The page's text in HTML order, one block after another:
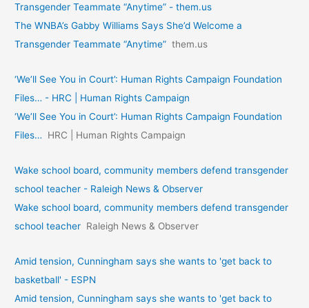
Transgender Teammate “Anytime” - them.us
The WNBA’s Gabby Williams Says She’d Welcome a
Transgender Teammate “Anytime” them.us
‘We’ll See You in Court’: Human Rights Campaign Foundation
Files… - HRC | Human Rights Campaign
‘We’ll See You in Court’: Human Rights Campaign Foundation
Files…
HRC | Human Rights Campaign
Wake school board, community members defend transgender
school teacher - Raleigh News & Observer
Wake school board, community members defend transgender
school teacher Raleigh News & Observer
Amid tension, Cunningham says she wants to 'get back to
basketball' - ESPN
Amid tension, Cunningham says she wants to 'get back to